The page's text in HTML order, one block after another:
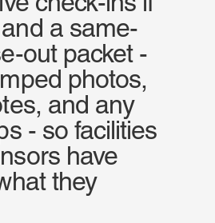
a same-
out packet -
photos,
and any
- so facilities
have
they